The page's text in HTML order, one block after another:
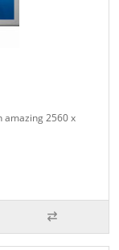
amazing 2560 x